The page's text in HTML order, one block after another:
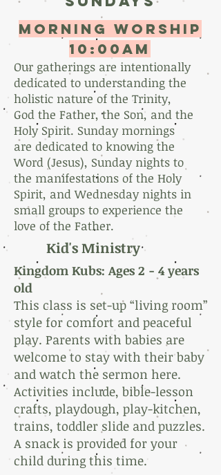
morning worship
10:00AM
Our gatherings are intentionally
dedicated to understanding the
holistic nature of the Trinity,
God the Father, the Son, and the
Holy Spirit. Sunday mornings
are dedicated to knowing the
Word (Jesus), Sunday nights to
the manifestations of the Holy
Spirit, and Wednesday nights in
small groups to experience the
love of the Father.
Kid's Ministry
Kingdom Kubs: Ages 2 - 4 years
old
This class is set-up “living room”
style for comfort and peaceful
play. Parents with babies are
welcome to stay with their baby
and watch the sermon here.
Activities include, bible-lesson
crafts, playdough, play-kitchen,
trains, toddler slide and puzzles.
A snack is provided for your
child during this time.